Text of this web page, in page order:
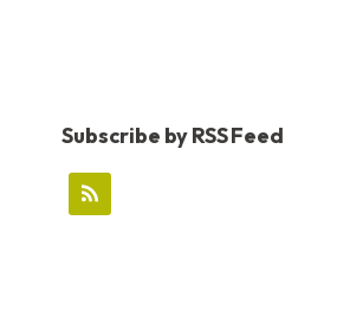
Subscribe by RSS Feed